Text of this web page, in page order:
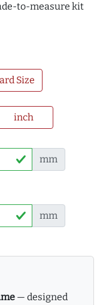
to-measure kit
Size
inch
mm
mm
— designed